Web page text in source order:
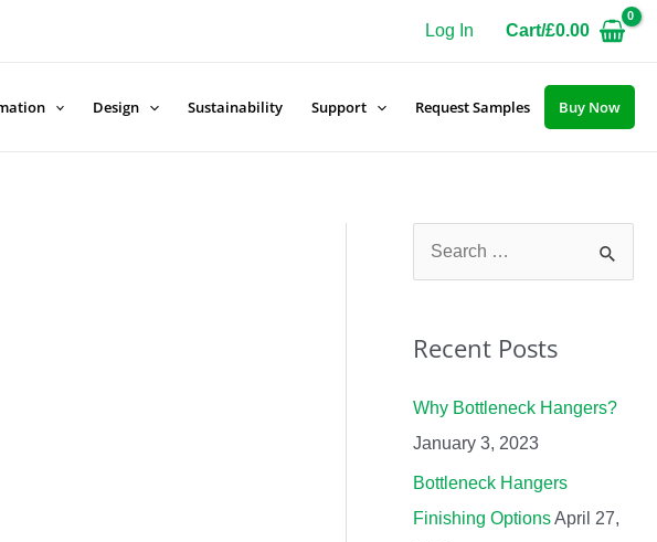
Log In Cart/£0.00
Design Sustainability Support Request Samples Buy Now
r
h
f
o
r
Recent Posts
Why Bottleneck Hangers?
January 3, 2023
Bottleneck Hangers
Finishing OptionsApril 27,